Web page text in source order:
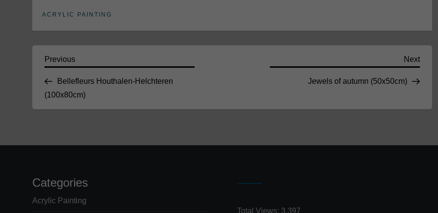
ACRYLIC PAINTING
P
o
s
a
v
Previous
Previous
Bellefleurs Houthalen-Helchteren
(100x80cm)
Next
Next
Jewels of autumn (50x50cm)
Categories
Acrylic Painting
Total Views: 3,397